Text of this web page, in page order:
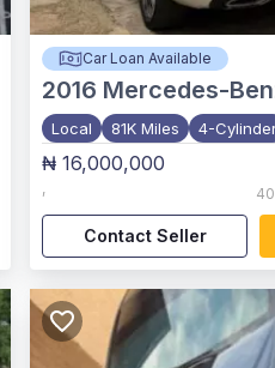
Car Loan Available
2016 Mercedes-
Local 81K Miles 4-
₦ 16,000,000
,
Contact Seller